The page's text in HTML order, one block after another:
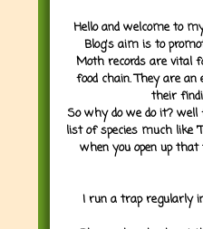
Hello and welcome to
Blog's aim is to
Moth records are vital
food chain. They are
their
So why do we do it?
list of species much like
when you open up
I run a trap regularly